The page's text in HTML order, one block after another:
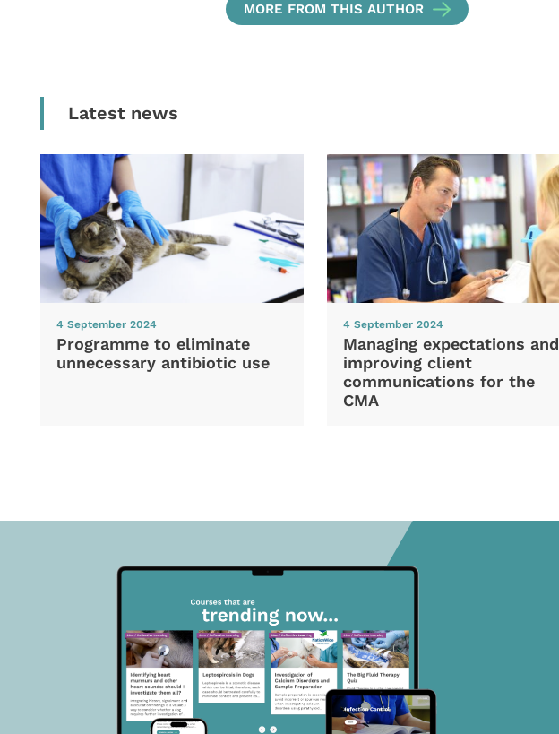
MORE FROM THIS AUTHOR
Latest news
4 September 2024
Programme to eliminate
unnecessary antibiotic use
4 September 2024
Managing expectations and
improving client
communications for the
CMA